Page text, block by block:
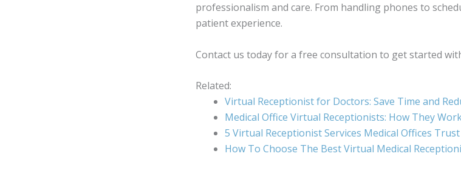
professionalism and care. From handling phones to
patient experience.
Contact us today for a free consultation to get started
Related:
Virtual Receptionist for Doctors: Save Time and
Medical Office Virtual Receptionists: How They
5 Virtual Receptionist Services Medical Offices Trust
How To Choose The Best Virtual Medical